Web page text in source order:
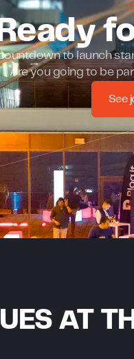
to launch
Are you going to be
See
AT